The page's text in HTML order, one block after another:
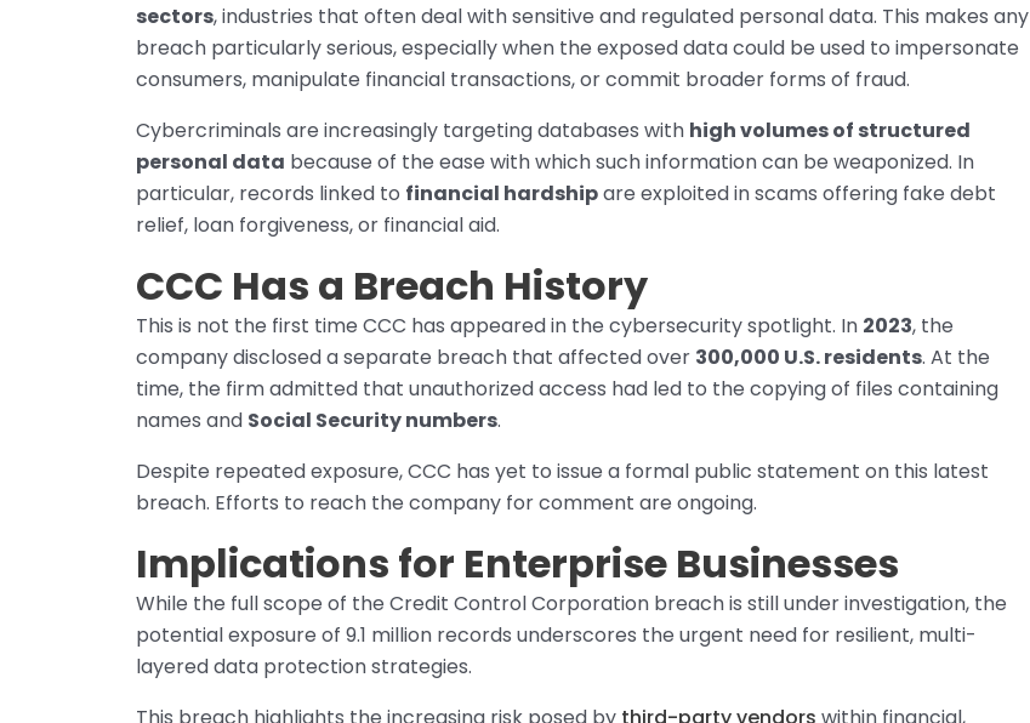
sectors, industries that often deal with sensitive and regulated personal data. This makes any
breach particularly serious, especially when the exposed data could be used to impersonate
consumers, manipulate financial transactions, or commit broader forms of fraud.
Cybercriminals are increasingly targeting databases with high volumes of structured
personal data because of the ease with which such information can be weaponized. In
particular, records linked to financial hardshipare exploited in scams offering fake debt
relief, loan forgiveness, or financial aid.
CCC Has a Breach History
This is not the first time CCC has appeared in the cybersecurity spotlight. In 2023, the
company disclosed a separate breach that affected over 300,000 U.S. residents. At the
time, the firm admitted that unauthorized access had led to the copying of files containing
names and Social Security numbers.
Despite repeated exposure, CCC has yet to issue a formal public statement on this latest
breach. Efforts to reach the company for comment are ongoing.
Implications for Enterprise Businesses
While the full scope of the Credit Control Corporation breach is still under investigation, the
potential exposure of 9.1 million records underscores the urgent need for resilient, multi-
layered data protection strategies.
This breach highlights the increasing risk posed by third-party vendors within financial,